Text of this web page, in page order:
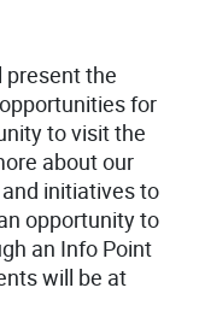
the
for
to visit the
about our
initiatives to
opportunity to
an Info Point
will be at